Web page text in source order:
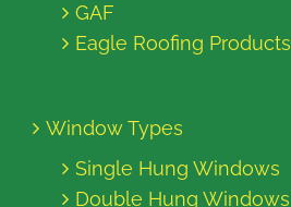
GAF
Eagle Roofing Products
Window Types
Single Hung Windows
Double Hung Windows